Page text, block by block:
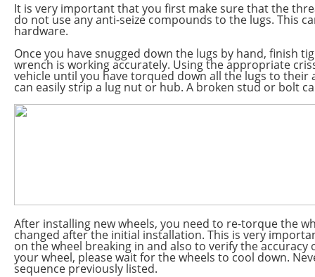
It is very important that you first make sure that the
do not use any anti-seize compounds to the lugs. This
hardware.
Once you have snugged down the lugs by hand, finish
wrench is working accurately. Using the appropriate
vehicle until you have torqued down all the lugs to
can easily strip a lug nut or hub. A broken stud or bolt
After installing new wheels, you need to re-torque the
changed after the initial installation. This is very
on the wheel breaking in and also to verify the
your wheel, please wait for the wheels to cool down.
sequence previously listed.